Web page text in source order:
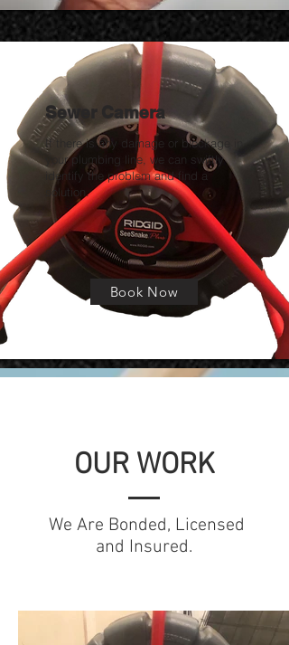
Sewer Camera
If there is any damage or blockage in
your plumbing line, we can swiftly
identify the problem and find a
solution.
Book Now
OUR WORK
We Are Bonded, Licensed
and Insured.